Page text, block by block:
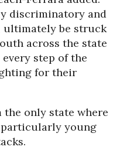
discriminatory and
ultimately be struck
across the state
step of the
for their
only state where
young